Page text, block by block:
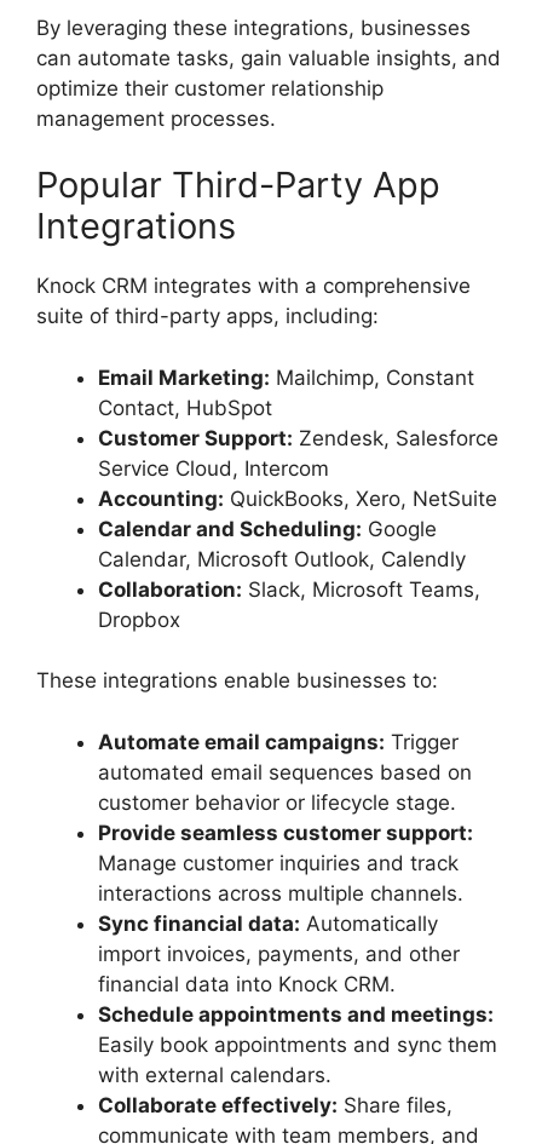
By leveraging these integrations, businesses
can automate tasks, gain valuable insights, and
optimize their customer relationship
management processes.
Popular Third-Party App
Integrations
Knock CRM integrates with a comprehensive
suite of third-party apps, including:
Email Marketing: Mailchimp, Constant
Contact, HubSpot
Customer Support: Zendesk, Salesforce
Service Cloud, Intercom
Accounting: QuickBooks, Xero, NetSuite
Calendar and Scheduling: Google
Calendar, Microsoft Outlook, Calendly
Collaboration: Slack, Microsoft Teams,
Dropbox
These integrations enable businesses to:
Automate email campaigns: Trigger
automated email sequences based on
customer behavior or lifecycle stage.
Provide seamless customer support:
Manage customer inquiries and track
interactions across multiple channels.
Sync financial data: Automatically
import invoices, payments, and other
financial data into Knock CRM.
Schedule appointments and meetings:
Easily book appointments and sync them
with external calendars.
Collaborate effectively: Share files,
communicate with team members, and